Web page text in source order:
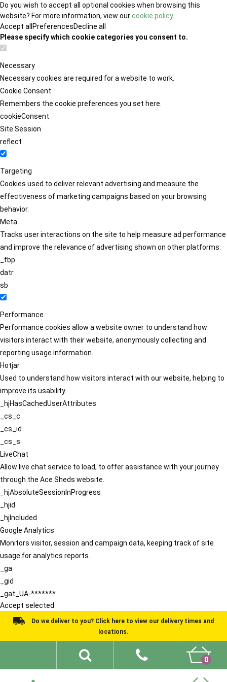
Do you wish to accept all optional cookies when browsing this
website? For more information, view ourcookie policy.
Accept all PreferencesDecline all
Please specify which cookie categories you consent to.
Necessary
Necessary cookies are required for a website to work.
Cookie Consent
Remembers the cookie preferences you set here.
cookieConsent
Site Session
reflect
Targeting
Cookies used to deliver relevant advertising and measure the
effectiveness of marketing campaigns based on your browsing
behavior.
Meta
Tracks user interactions on the site to help measure ad performance
and improve the relevance of advertising shown on other platforms.
_fbp
datr
sb
Performance
Performance cookies allow a website owner to understand how
visitors interact with their website, anonymously collecting and
reporting usage information.
Hotjar
Used to understand how visitors interact with our website, helping to
improve its usability.
_hjHasCachedUserAttributes
_cs_c
_cs_id
_cs_s
LiveChat
Allow live chat service to load, to offer assistance with your journey
through the Ace Sheds website.
_hjAbsoluteSessionInProgress
_hjid
_hjIncluded
Google Analytics
Monitors visitor, session and campaign data, keeping track of site
usage for analytics reports.
_ga
_gid
_gat_UA-*******
Accept selected
Do we deliver to you? Click here to view our delivery times and
locations.
0